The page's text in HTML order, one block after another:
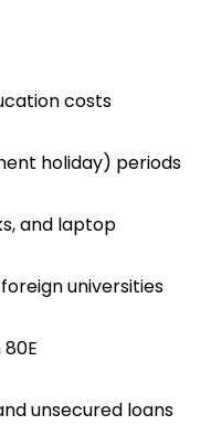
costs
holiday) periods
and laptop
universities
unsecured loans